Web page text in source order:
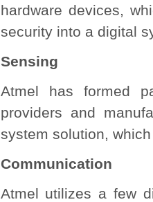
hardware devices,
security into a digital
Sensing
Atmel has formed
providers and
system solution,
Communication
Atmel utilizes a few